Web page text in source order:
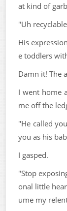
at kind of
"Uh
His
e toddlers
Damn it! The
I went home
me off the
"He called
you as his
I gasped.
"Stop
onal little
ume my